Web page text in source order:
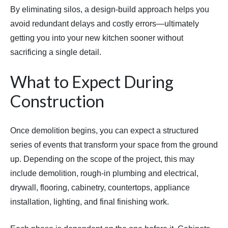
By eliminating silos, a design-build approach helps you
avoid redundant delays and costly errors—ultimately
getting you into your new kitchen sooner without
sacrificing a single detail.
What to Expect During
Construction
Once demolition begins, you can expect a structured
series of events that transform your space from the ground
up. Depending on the scope of the project, this may
include demolition, rough-in plumbing and electrical,
drywall, flooring, cabinetry, countertops, appliance
installation, lighting, and final finishing work.